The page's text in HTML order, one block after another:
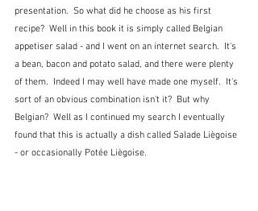
presentation.  So what did he choose as his first
recipe?  Well in this book it is simply called Belgian
appetiser salad - and I went on an internet search.  It's
a bean, bacon and potato salad, and there were plenty
of them.  Indeed I may well have made one myself.  It's
sort of an obvious combination isn't it?  But why
Belgian?  Well as I continued my search I eventually
found that this is actually a dish called Salade Liègoise
- or occasionally Potée Liègoise.